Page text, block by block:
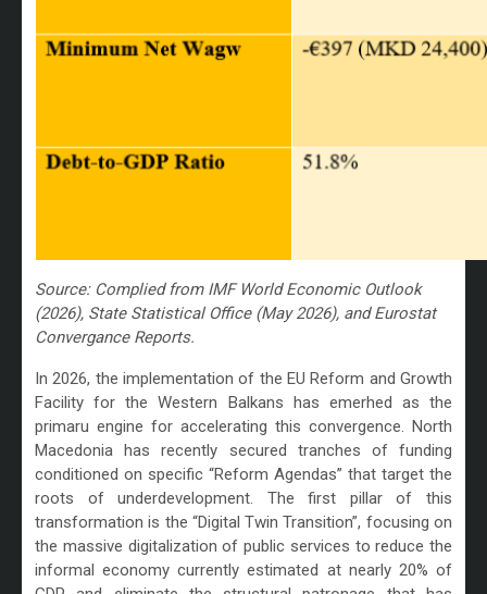
Source: Complied from IMF World Economic Outlook
(2026), State Statistical Office (May 2026), and Eurostat
Convergance Reports.
In 2026, the implementation of the EU Reform and Growth
Facility for the Western Balkans has emerhed as the
primaru engine for accelerating this convergence. North
Macedonia has recently secured tranches of funding
conditioned on specific “Reform Agendas” that target the
roots of underdevelopment. The first pillar of this
transformation is the “Digital Twin Transition”, focusing on
the massive digitalization of public services to reduce the
informal economy currently estimated at nearly 20% of